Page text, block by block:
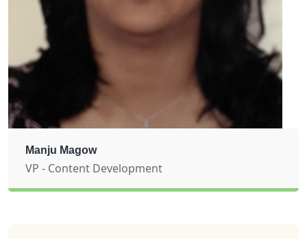
Manju Magow
VP - Content Development